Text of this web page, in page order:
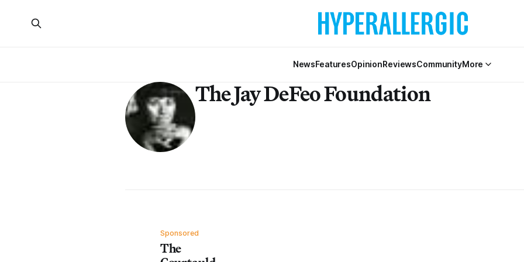
NewsFeaturesOpinionReviewsCommunityMore
The Jay DeFeo Foundation
Sponsored
The